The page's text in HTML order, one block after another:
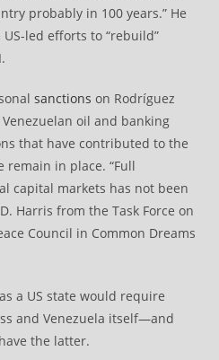
probably in 100 years.” He
led efforts to “rebuild”
sanctions on Rodríguez
oil and banking
that have contributed to the
remain in place. “Full
capital markets has not been
Harris from the Task Force on
Council in Common Dreams
a US state would require
and Venezuela itself—and
the latter.